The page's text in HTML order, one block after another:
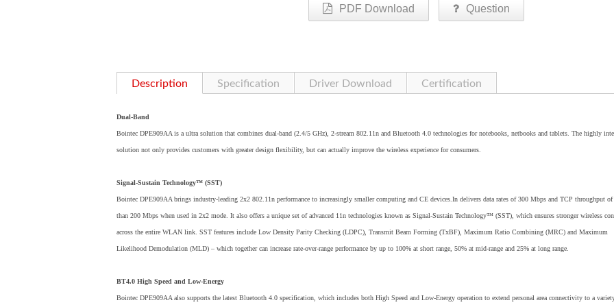
PDF Download Question
Description Specification Driver Download Certification
Dual-Band
Bointec DPE909AA is a ultra solution that combines dual-band (2.4/5 GHz), 2-stream 802.11n and Bluetooth 4.0 technologies for notebooks, netbooks and tablets. The highly
solution not only provides customers with greater design flexibility, but can actually improve the wireless experience for consumers.
Signal-Sustain Technology™ (SST)
Bointec DPE909AA brings industry-leading 2x2 802.11n performance to increasingly smaller computing and CE devices.In delivers data rates of 300 Mbps and TCP throughput of
than 200 Mbps when used in 2x2 mode. It also offers a unique set of advanced 11n technologies known as Signal-Sustain Technology™ (SST), which ensures stronger wireless
across the entire WLAN link. SST features include Low Density Parity Checking (LDPC), Transmit Beam Forming (TxBF), Maximum Ratio Combining (MRC) and Maximum
Likelihood Demodulation (MLD) – which together can increase rate-over-range performance by up to 100% at short range, 50% at mid-range and 25% at long range.
BT4.0 High Speed and Low-Energy
Bointec DPE909AA also supports the latest Bluetooth 4.0 specification, which includes both High Speed and Low-Energy operation to extend personal area connectivity to a